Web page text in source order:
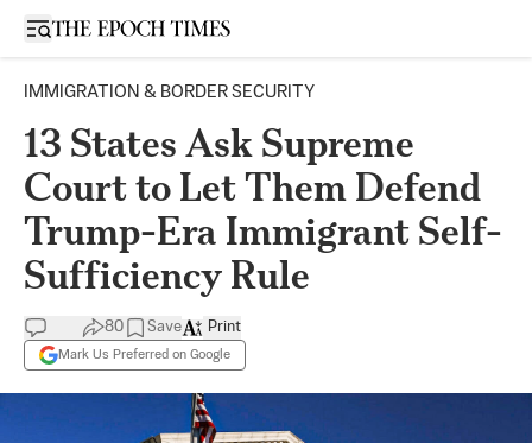
Open sidebar
IMMIGRATION & BORDER SECURITY
13 States Ask Supreme
Court to Let Them Defend
Trump-Era Immigrant Self-
Sufficiency Rule
80 Save
Mark Us Preferred on Google
Print